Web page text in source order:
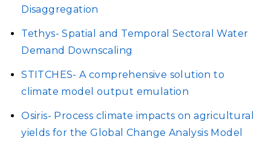
Disaggregation
Tethys- Spatial and Temporal Sectoral Water
Demand Downscaling
STITCHES- A comprehensive solution to
climate model output emulation
Osiris- Process climate impacts on agricultural
yields for the Global Change Analysis Model